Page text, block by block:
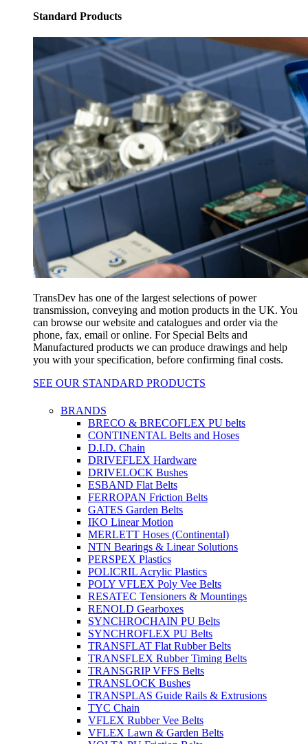
Standard Products
TransDev has one of the largest selections of power
transmission, conveying and motion products in the UK. You
can browse our website and catalogues and order via the
phone, fax, email or online. For Special Belts and
Manufactured products we can produce drawings and help
you with your specification, before confirming final costs.
SEE OUR STANDARD PRODUCTS
BRANDS
BRECO & BRECOFLEX PU belts
CONTINENTAL Belts and Hoses
D.I.D. Chain
DRIVEFLEX Hardware
DRIVELOCK Bushes
ESBAND Flat Belts
FERROPAN Friction Belts
GATES Garden Belts
IKO Linear Motion
MERLETT Hoses (Continental)
NTN Bearings & Linear Solutions
PERSPEX Plastics
POLICRIL Acrylic Plastics
POLY VFLEX Poly Vee Belts
RESATEC Tensioners & Mountings
RENOLD Gearboxes
SYNCHROCHAIN PU Belts
SYNCHROFLEX PU Belts
TRANSFLAT Flat Rubber Belts
TRANSFLEX Rubber Timing Belts
TRANSGRIP VFFS Belts
TRANSLOCK Bushes
TRANSPLAS Guide Rails & Extrusions
TYC Chain
VFLEX Rubber Vee Belts
VFLEX Lawn & Garden Belts